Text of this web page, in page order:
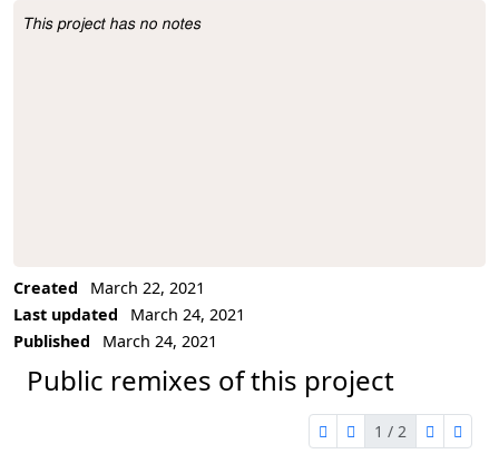
Project Description
This project has no notes
Created
March 22, 2021
Last updated
March 24, 2021
Published
March 24, 2021
Public remixes of this project
1 / 2